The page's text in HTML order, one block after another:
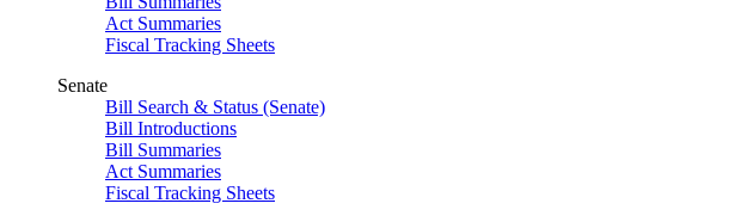
Act Summaries
Fiscal Tracking Sheets
Senate
Bill Search & Status (Senate)
Bill Introductions
Bill Summaries
Act Summaries
Fiscal Tracking Sheets